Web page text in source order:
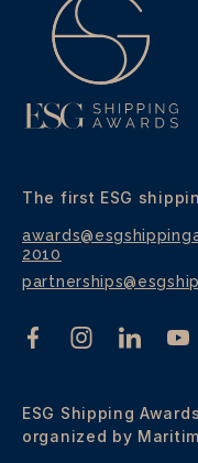
The first ESG
2010
ESG Shipping Awards
organized by